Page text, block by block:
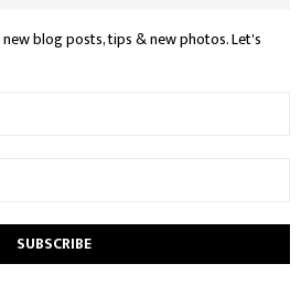
blog posts, tips & new photos. Let's